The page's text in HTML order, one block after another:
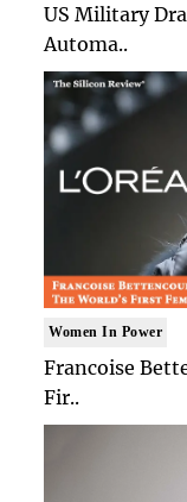
US Military
Automa..
Women In Power
Francoise
Fir..